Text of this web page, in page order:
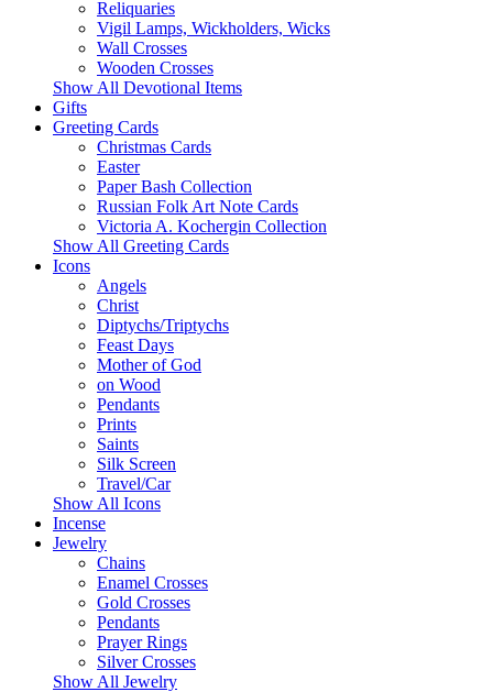
Reliquaries
Vigil Lamps, Wickholders, Wicks
Wall Crosses
Wooden Crosses
Show All Devotional Items
Gifts
Greeting Cards
Christmas Cards
Easter
Paper Bash Collection
Russian Folk Art Note Cards
Victoria A. Kochergin Collection
Show All Greeting Cards
Icons
Angels
Christ
Diptychs/Triptychs
Feast Days
Mother of God
on Wood
Pendants
Prints
Saints
Silk Screen
Travel/Car
Show All Icons
Incense
Jewelry
Chains
Enamel Crosses
Gold Crosses
Pendants
Prayer Rings
Silver Crosses
Show All Jewelry